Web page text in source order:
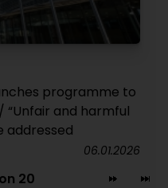
programme to
and harmful
addressed
06.01.2026
20